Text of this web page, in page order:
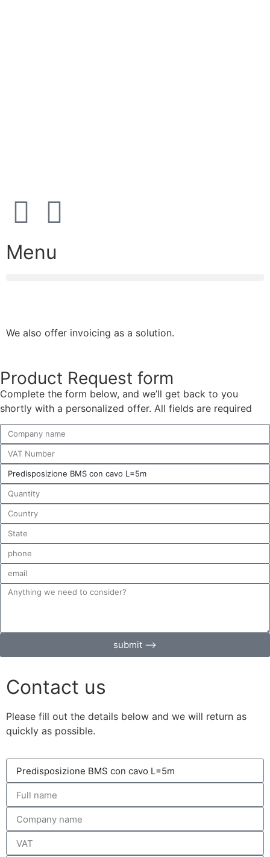
Menu
We also offer invoicing as a solution.
Product Request form
Complete the form below, and we’ll get back to you
shortly with a personalized offer. All fields are required
submit ⟶
Contact us
Please fill out the details below and we will return as
quickly as possible.